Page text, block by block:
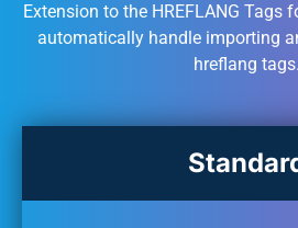
Extension to the HREFLANG Tags
automatically handle importing
hreflang tags.